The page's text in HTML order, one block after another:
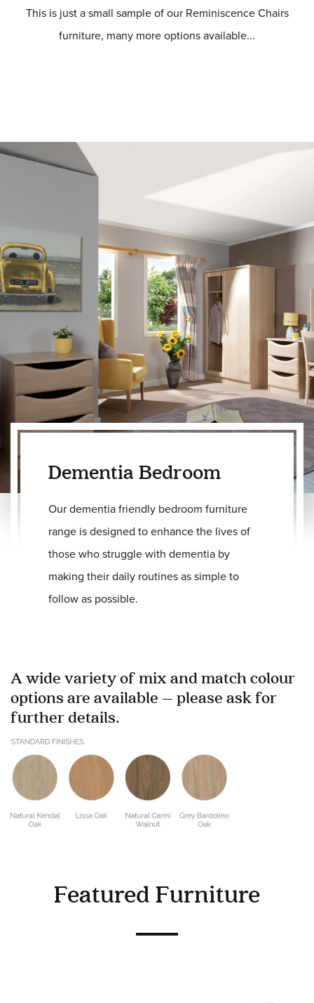
This is just a small sample of our Reminiscence Chairs
furniture, many more options available...
Dementia Bedroom
Our dementia friendly bedroom furniture
range is designed to enhance the lives of
those who struggle with dementia by
making their daily routines as simple to
follow as possible.
A wide variety of mix and match colour
options are available – please ask for
further details.
Featured Furniture